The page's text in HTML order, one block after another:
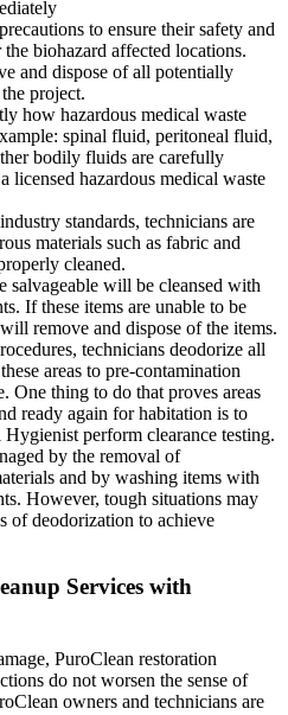
to ensure their safety and
biohazard affected locations.
and dispose of all potentially
project.
how hazardous medical waste
spinal fluid, peritoneal fluid,
bodily fluids are carefully
licensed hazardous medical waste
standards, technicians are
materials such as fabric and
cleaned.
salvageable will be cleansed with
If these items are unable to be
remove and dispose of the items.
technicians deodorize all
areas to pre-contamination
One thing to do that proves areas
ready again for habitation is to
perform clearance testing.
by the removal of
and by washing items with
However, tough situations may
of deodorization to achieve
Services with
PuroClean restoration
do not worsen the sense of
owners and technicians are